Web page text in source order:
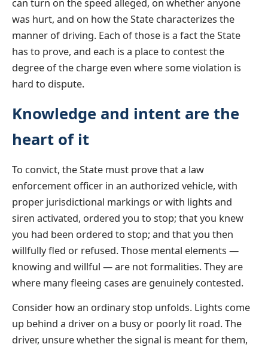
can turn on the speed alleged, on whether anyone
was hurt, and on how the State characterizes the
manner of driving. Each of those is a fact the State
has to prove, and each is a place to contest the
degree of the charge even where some violation is
hard to dispute.
Knowledge and intent are the
heart of it
To convict, the State must prove that a law
enforcement officer in an authorized vehicle, with
proper jurisdictional markings or with lights and
siren activated, ordered you to stop; that you knew
you had been ordered to stop; and that you then
willfully fled or refused. Those mental elements —
knowing and willful — are not formalities. They are
where many fleeing cases are genuinely contested.
Consider how an ordinary stop unfolds. Lights come
up behind a driver on a busy or poorly lit road. The
driver, unsure whether the signal is meant for them,